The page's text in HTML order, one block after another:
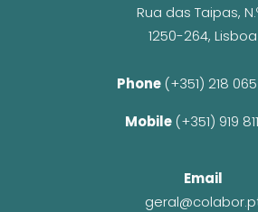
Rua das Taipas,
1250-264, Lisboa
Phone (+351) 218
Mobile (+351) 919
Email